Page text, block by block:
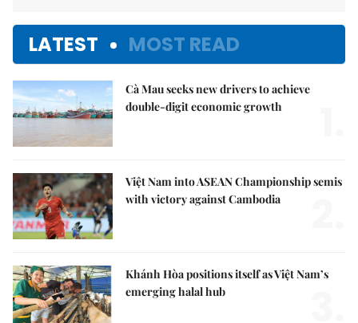
LATEST MOST READ
Cà Mau seeks new drivers to achieve
double-digit economic growth
Việt Nam into ASEAN Championship semis
with victory against Cambodia
Khánh Hòa positions itself as Việt Nam’s
emerging halal hub